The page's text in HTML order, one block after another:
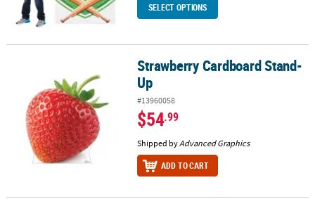
SELECT OPTIONS
Strawberry Cardboard Stand-UpStrawberry Cardboard Stand-
Up
#13960058
$54.99
Shipped byAdvanced Graphics
ADD TO CART